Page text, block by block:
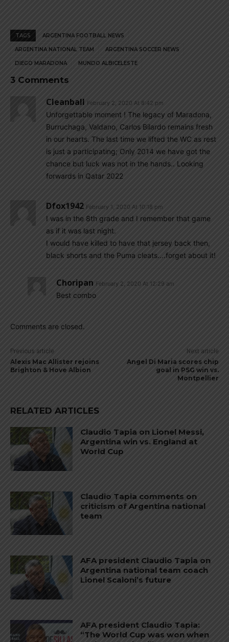
TAGS ARGENTINA FOOTBALL NEWS
ARGENTINA NATIONAL TEAM ARGENTINA SOCCER NEWS
DIEGO MARADONA MUNDO ALBICELESTE
3 Comments
Cleanball February 2, 2020 At 8:42 pm
Unforgettable moment ! The legacy of Maradona,
Burruchaga, Valdano, Carlos Bilardo remains fresh
in our hearts. The last time we lifted the WC as rest
is just a participating; Only 2014 we have got the
chance but luck was not in the hands.. Looking
forwards in Qatar 2022
Dfox1942 February 1, 2020 At 10:18 pm
I was in the 8th grade and I remember that game
as if it was last night.
I would have killed to have that jersey back then,
black shorts and the Puma cleats….forget about it!
Choripan February 2, 2020 At 12:29 am
Best combo
Comments are closed.
Previous article
Alexis Mac Allister rejoins
Brighton & Hove Albion
Next article
Angel Di Maria scores chip
goal in PSG win vs.
Montpellier
RELATED ARTICLES
Claudio Tapia on Lionel Messi,
Argentina win vs. England at
World Cup
Claudio Tapia comments on
criticism of Argentina national
team
AFA president Claudio Tapia on
Argentina national team coach
Lionel Scaloni’s future
AFA president Claudio Tapia:
“The World Cup was won when